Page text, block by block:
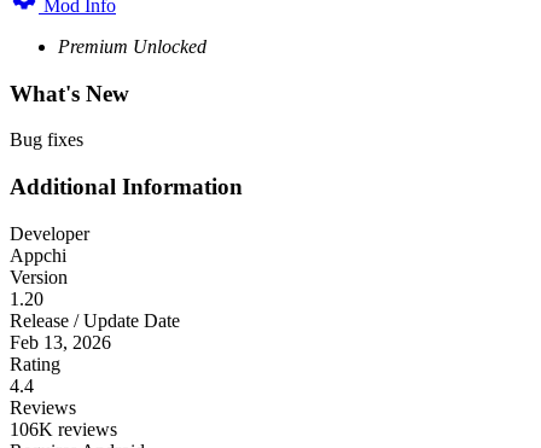
Mod Info
Premium Unlocked
What's New
Bug fixes
Additional Information
Developer
Appchi
Version
1.20
Release / Update Date
Feb 13, 2026
Rating
4.4
Reviews
106K reviews